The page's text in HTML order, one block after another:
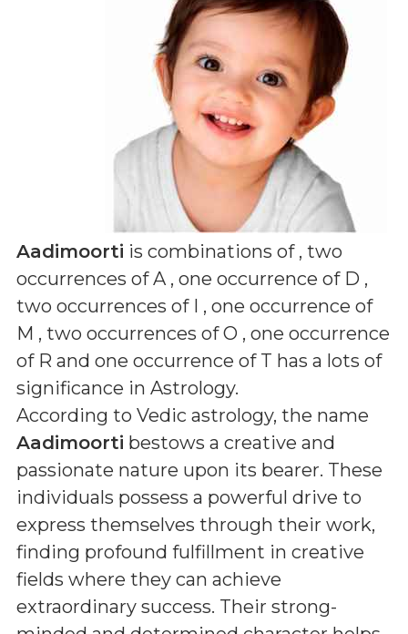
Aadimoorti is combinations of , two
occurrences of A , one occurrence of D ,
two occurrences of I , one occurrence of
M , two occurrences of O , one occurrence
of R and one occurrence of T has a lots of
significance in Astrology.
According to Vedic astrology, the name
Aadimoorti bestows a creative and
passionate nature upon its bearer. These
individuals possess a powerful drive to
express themselves through their work,
finding profound fulfillment in creative
fields where they can achieve
extraordinary success. Their strong-